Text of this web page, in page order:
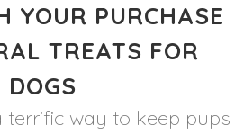
YOUR PURCHASE
TREATS FOR
DOGS
terrific way to keep pups